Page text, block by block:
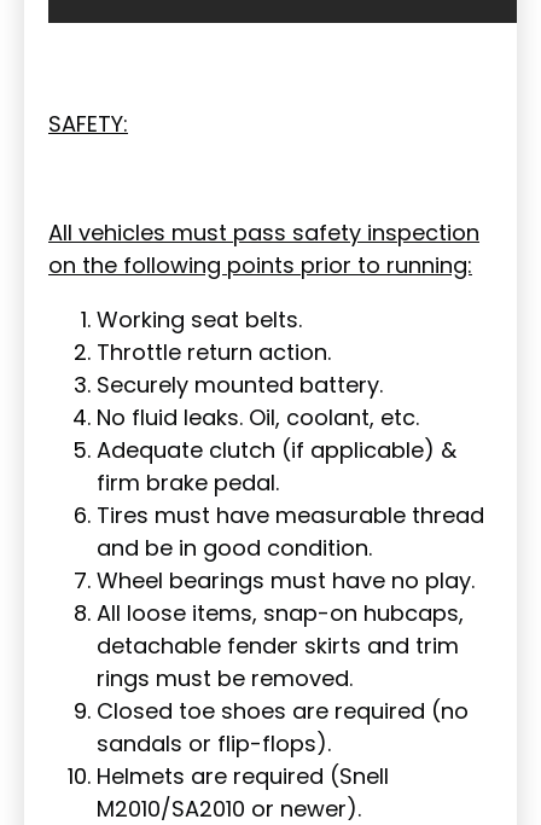
SAFETY:
All vehicles must pass safety inspection
on the following points prior to running:
Working seat belts.
Throttle return action.
Securely mounted battery.
No fluid leaks. Oil, coolant, etc.
Adequate clutch (if applicable) &
firm brake pedal.
Tires must have measurable thread
and be in good condition.
Wheel bearings must have no play.
All loose items, snap-on hubcaps,
detachable fender skirts and trim
rings must be removed.
Closed toe shoes are required (no
sandals or flip-flops).
Helmets are required (Snell
M2010/SA2010 or newer).